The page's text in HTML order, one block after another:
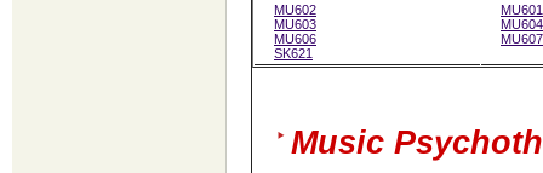
MU602
MU603
MU606
SK621
MU601
MU604
MU607
Music